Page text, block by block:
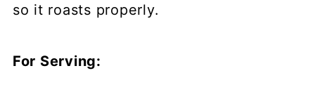
so it roasts properly.
For Serving: